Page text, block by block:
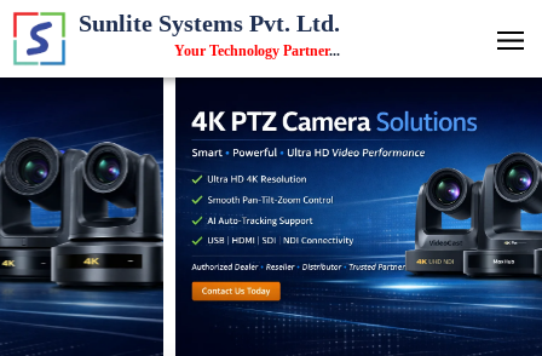
Sunlite Systems Pvt. Ltd.
Your Technology Partner...